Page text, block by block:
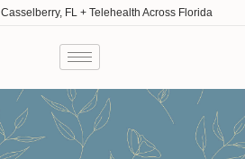
Casselberry, FL + Telehealth Across Florida